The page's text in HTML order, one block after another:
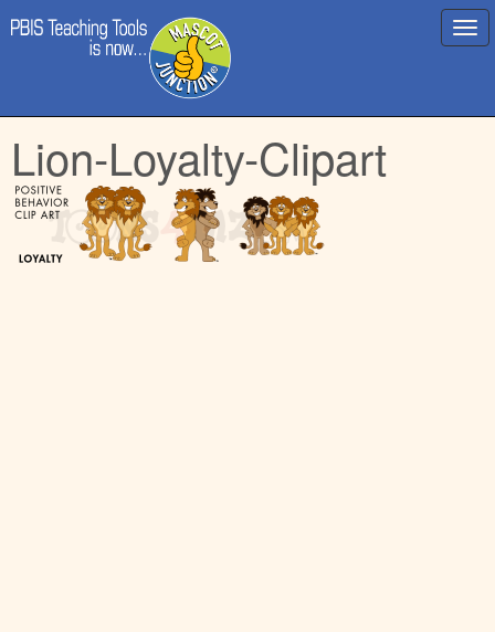
Main
menu
to
content
Lion-Loyalty-Clipart